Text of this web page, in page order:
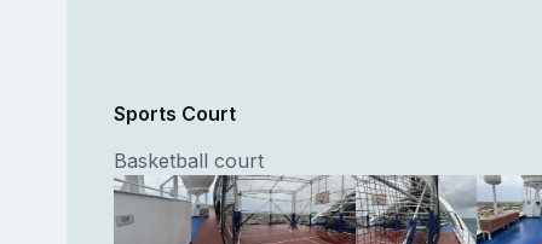
Sports Court
Basketball court